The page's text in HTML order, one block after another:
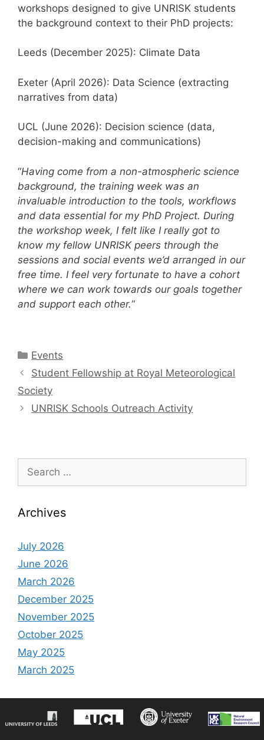
workshops designed to give UNRISK students
the background context to their PhD projects:
Leeds (December 2025): Climate Data
Exeter (April 2026): Data Science (extracting
narratives from data)
UCL (June 2026): Decision science (data,
decision-making and communications)
“Having come from a non-atmospheric science
background, the training week was an
invaluable introduction to the tools, workflows
and data essential for my PhD Project. During
the workshop week, I felt like I really got to
know my fellow UNRISK peers through the
sessions and social events we’d arranged in our
free time. I feel very fortunate to have a cohort
where we can work towards our goals together
and support each other.“
Categories
Events
Post
navigation
Student Fellowship at Royal Meteorological
Society
UNRISK Schools Outreach Activity
Search
for:
Archives
July 2026
June 2026
March 2026
December 2025
November 2025
October 2025
May 2025
March 2025